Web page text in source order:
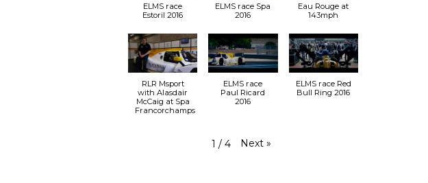
ELMS race
Estoril 2016
ELMS race Spa
2016
Eau Rouge at
143mph
RLR Msport
with Alasdair
McCaig at Spa
Francorchamps
ELMS race
Paul Ricard
2016
ELMS race Red
Bull Ring 2016
1 / 4 Next »